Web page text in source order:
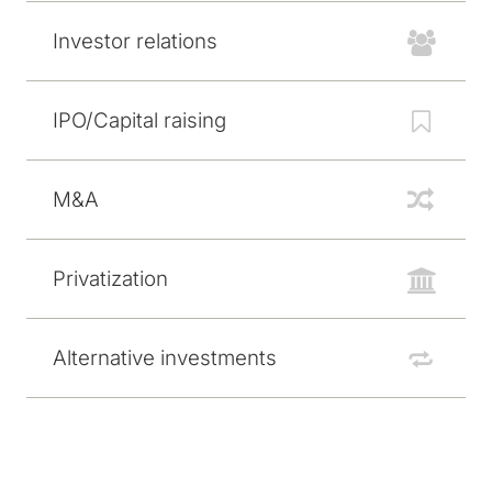
Investor relations
IPO/Capital raising
M&A
Privatization
Alternative investments